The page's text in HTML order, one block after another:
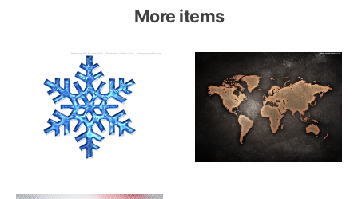
More items